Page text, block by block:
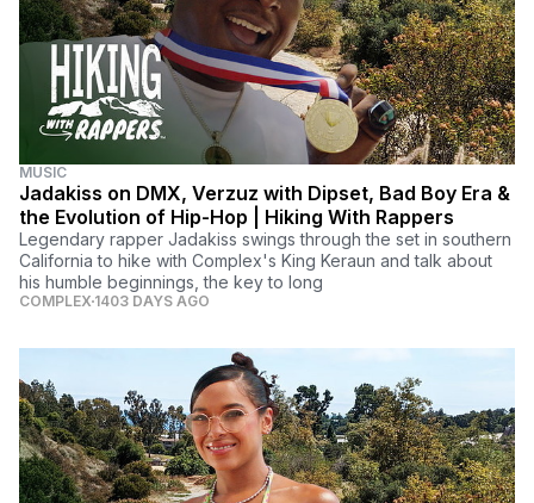
MUSIC
Jadakiss on DMX, Verzuz with Dipset, Bad Boy Era &
the Evolution of Hip-Hop | Hiking With Rappers
Legendary rapper Jadakiss swings through the set in southern
California to hike with Complex's King Keraun and talk about
his humble beginnings, the key to long
COMPLEX 1403 DAYS AGO